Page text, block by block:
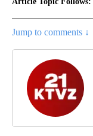
Jump to comments ↓